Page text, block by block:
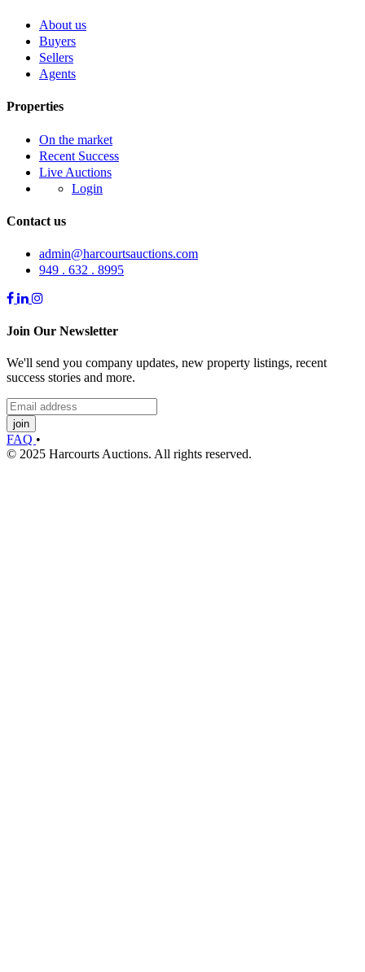
About us
Buyers
Sellers
Agents
Properties
On the market
Recent Success
Live Auctions
Login
Contact us
admin@harcourtsauctions.com
949 . 632 . 8995
Join Our Newsletter
We'll send you company updates, new property listings, recent
success stories and more.
join
FAQ •
© 2025 Harcourts Auctions. All rights reserved.